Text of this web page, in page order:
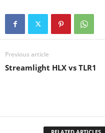
Previous article
Streamlight HLX vs TLR1